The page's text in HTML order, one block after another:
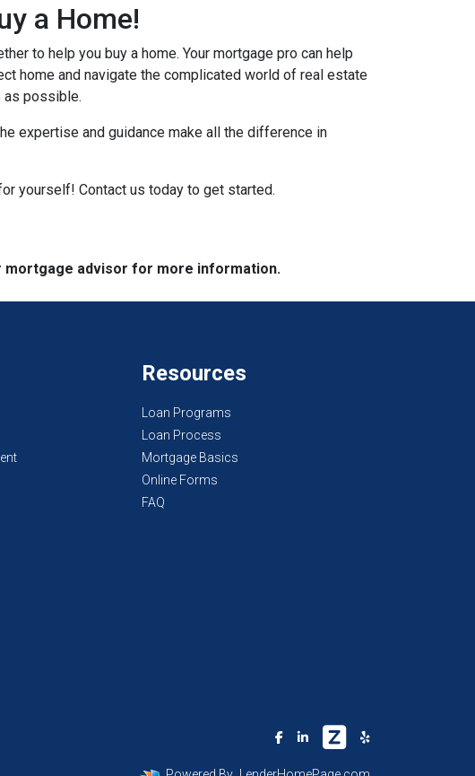
a Home!
to help you buy a home. Your mortgage pro can help
home and navigate the complicated world of real estate
as possible.
expertise and guidance make all the difference in
yourself! Contact us today to get started.
mortgage advisor for more information.
Resources
Loan Programs
Loan Process
Mortgage Basics
Online Forms
FAQ